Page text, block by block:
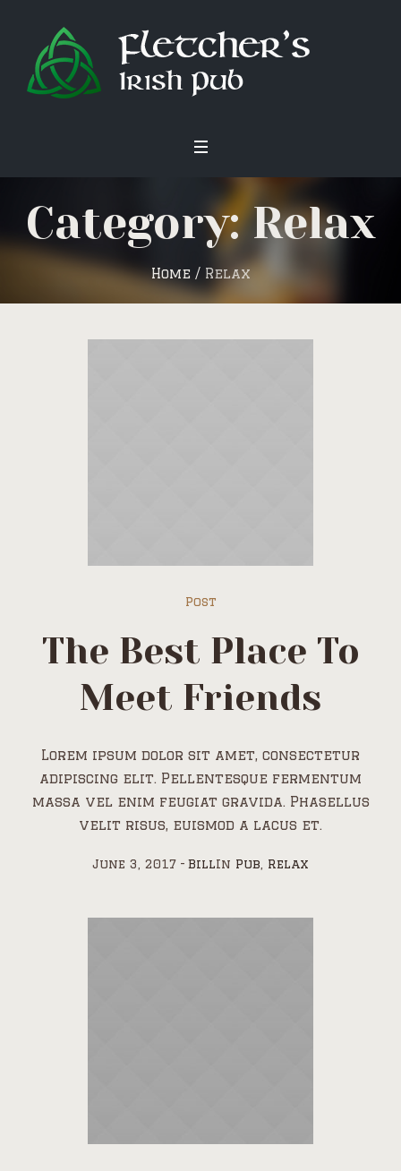
Category: Relax
Home / Relax
Post
The Best Place To
Meet Friends
Lorem ipsum dolor sit amet, consectetur
adipiscing elit. Pellentesque fermentum
massa vel enim feugiat gravida. Phasellus
velit risus, euismod a lacus et.
June 3, 2017 BillIn Pub Relax